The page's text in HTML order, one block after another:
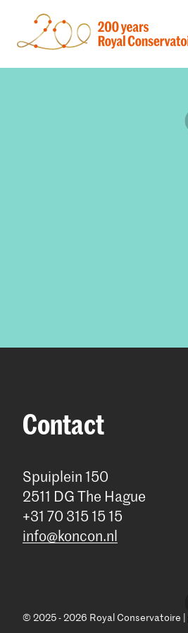
Contact
Spuiplein 150
2511 DG The Hague
+31 70 315 15 15
info@koncon.nl
© 2025 - 2026 Royal Conservatoire |